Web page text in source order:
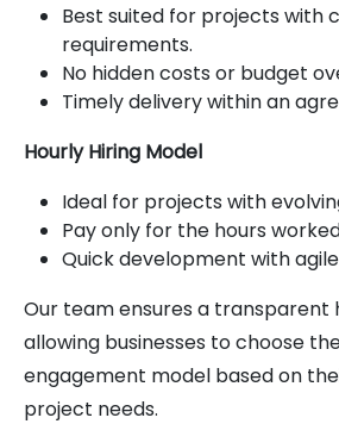
Best suited for projects with
requirements.
No hidden costs or budget
Timely delivery within an
Hourly Hiring Model
Ideal for projects with
Pay only for the hours
Quick development with
Our team ensures a transparent
allowing businesses to choose
engagement model based on
project needs.